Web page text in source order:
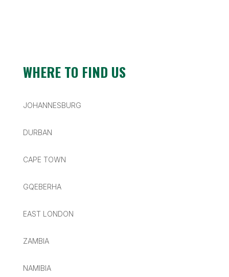
WHERE TO FIND US
JOHANNESBURG
DURBAN
CAPE TOWN
GQEBERHA
EAST LONDON
ZAMBIA
NAMIBIA